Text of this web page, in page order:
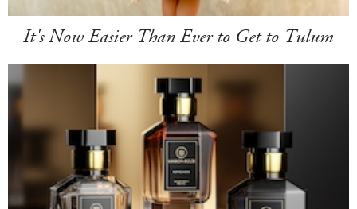
It's Now Easier Than Ever to Get to Tulum